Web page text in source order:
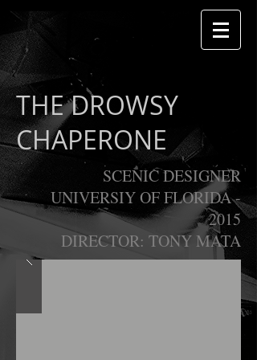
THE DROWSY
CHAPERONE
SCENIC DESIGNER
UNIVERSIY OF FLORIDA -
2015
DIRECTOR: TONY MATA